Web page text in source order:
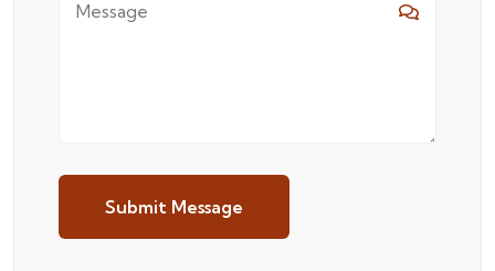
Submit Message